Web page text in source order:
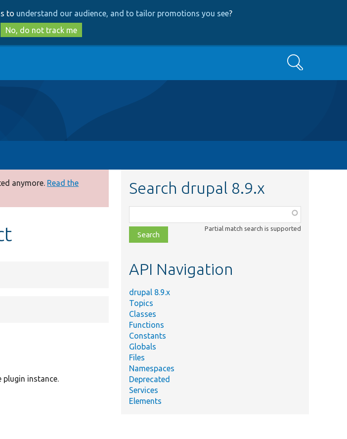
to
main
content
to
search
to understand our audience, and to tailor promotions you see?
No, do not track me
Search
anymore. Read the
instance.
Search drupal 8.9.x
class,
file,
topic,
Partial match search is supported
API Navigation
drupal 8.9.x
Topics
Classes
Functions
Constants
Globals
Files
Namespaces
Deprecated
Services
Elements